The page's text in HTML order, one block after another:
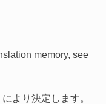
memory, see
により決定します。